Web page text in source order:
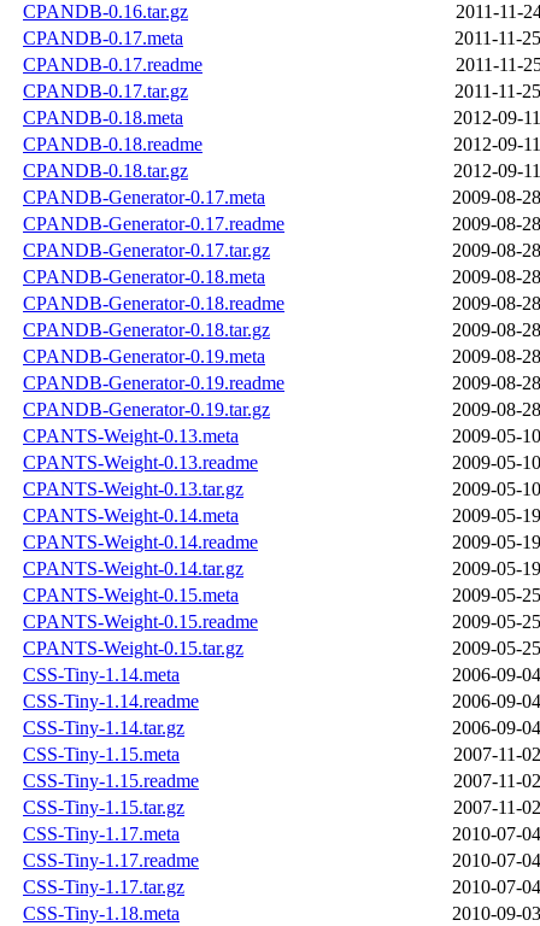
CPANDB-0.16.tar.gz
2011-11-
CPANDB-0.17.meta
2011-11-
CPANDB-0.17.readme
2011-11-
CPANDB-0.17.tar.gz
2011-11-
CPANDB-0.18.meta
2012-09-
CPANDB-0.18.readme
2012-09-
CPANDB-0.18.tar.gz
2012-09-
CPANDB-Generator-0.17.meta
2009-08-
CPANDB-Generator-0.17.readme
2009-08-
CPANDB-Generator-0.17.tar.gz
2009-08-
CPANDB-Generator-0.18.meta
2009-08-
CPANDB-Generator-0.18.readme
2009-08-
CPANDB-Generator-0.18.tar.gz
2009-08-
CPANDB-Generator-0.19.meta
2009-08-
CPANDB-Generator-0.19.readme
2009-08-
CPANDB-Generator-0.19.tar.gz
2009-08-
CPANTS-Weight-0.13.meta
2009-05-
CPANTS-Weight-0.13.readme
2009-05-
CPANTS-Weight-0.13.tar.gz
2009-05-
CPANTS-Weight-0.14.meta
2009-05-
CPANTS-Weight-0.14.readme
2009-05-
CPANTS-Weight-0.14.tar.gz
2009-05-
CPANTS-Weight-0.15.meta
2009-05-
CPANTS-Weight-0.15.readme
2009-05-
CPANTS-Weight-0.15.tar.gz
2009-05-
CSS-Tiny-1.14.meta
2006-09-
CSS-Tiny-1.14.readme
2006-09-
CSS-Tiny-1.14.tar.gz
2006-09-
CSS-Tiny-1.15.meta
2007-11-
CSS-Tiny-1.15.readme
2007-11-
CSS-Tiny-1.15.tar.gz
2007-11-
CSS-Tiny-1.17.meta
2010-07-
CSS-Tiny-1.17.readme
2010-07-
CSS-Tiny-1.17.tar.gz
2010-07-
CSS-Tiny-1.18.meta
2010-09-